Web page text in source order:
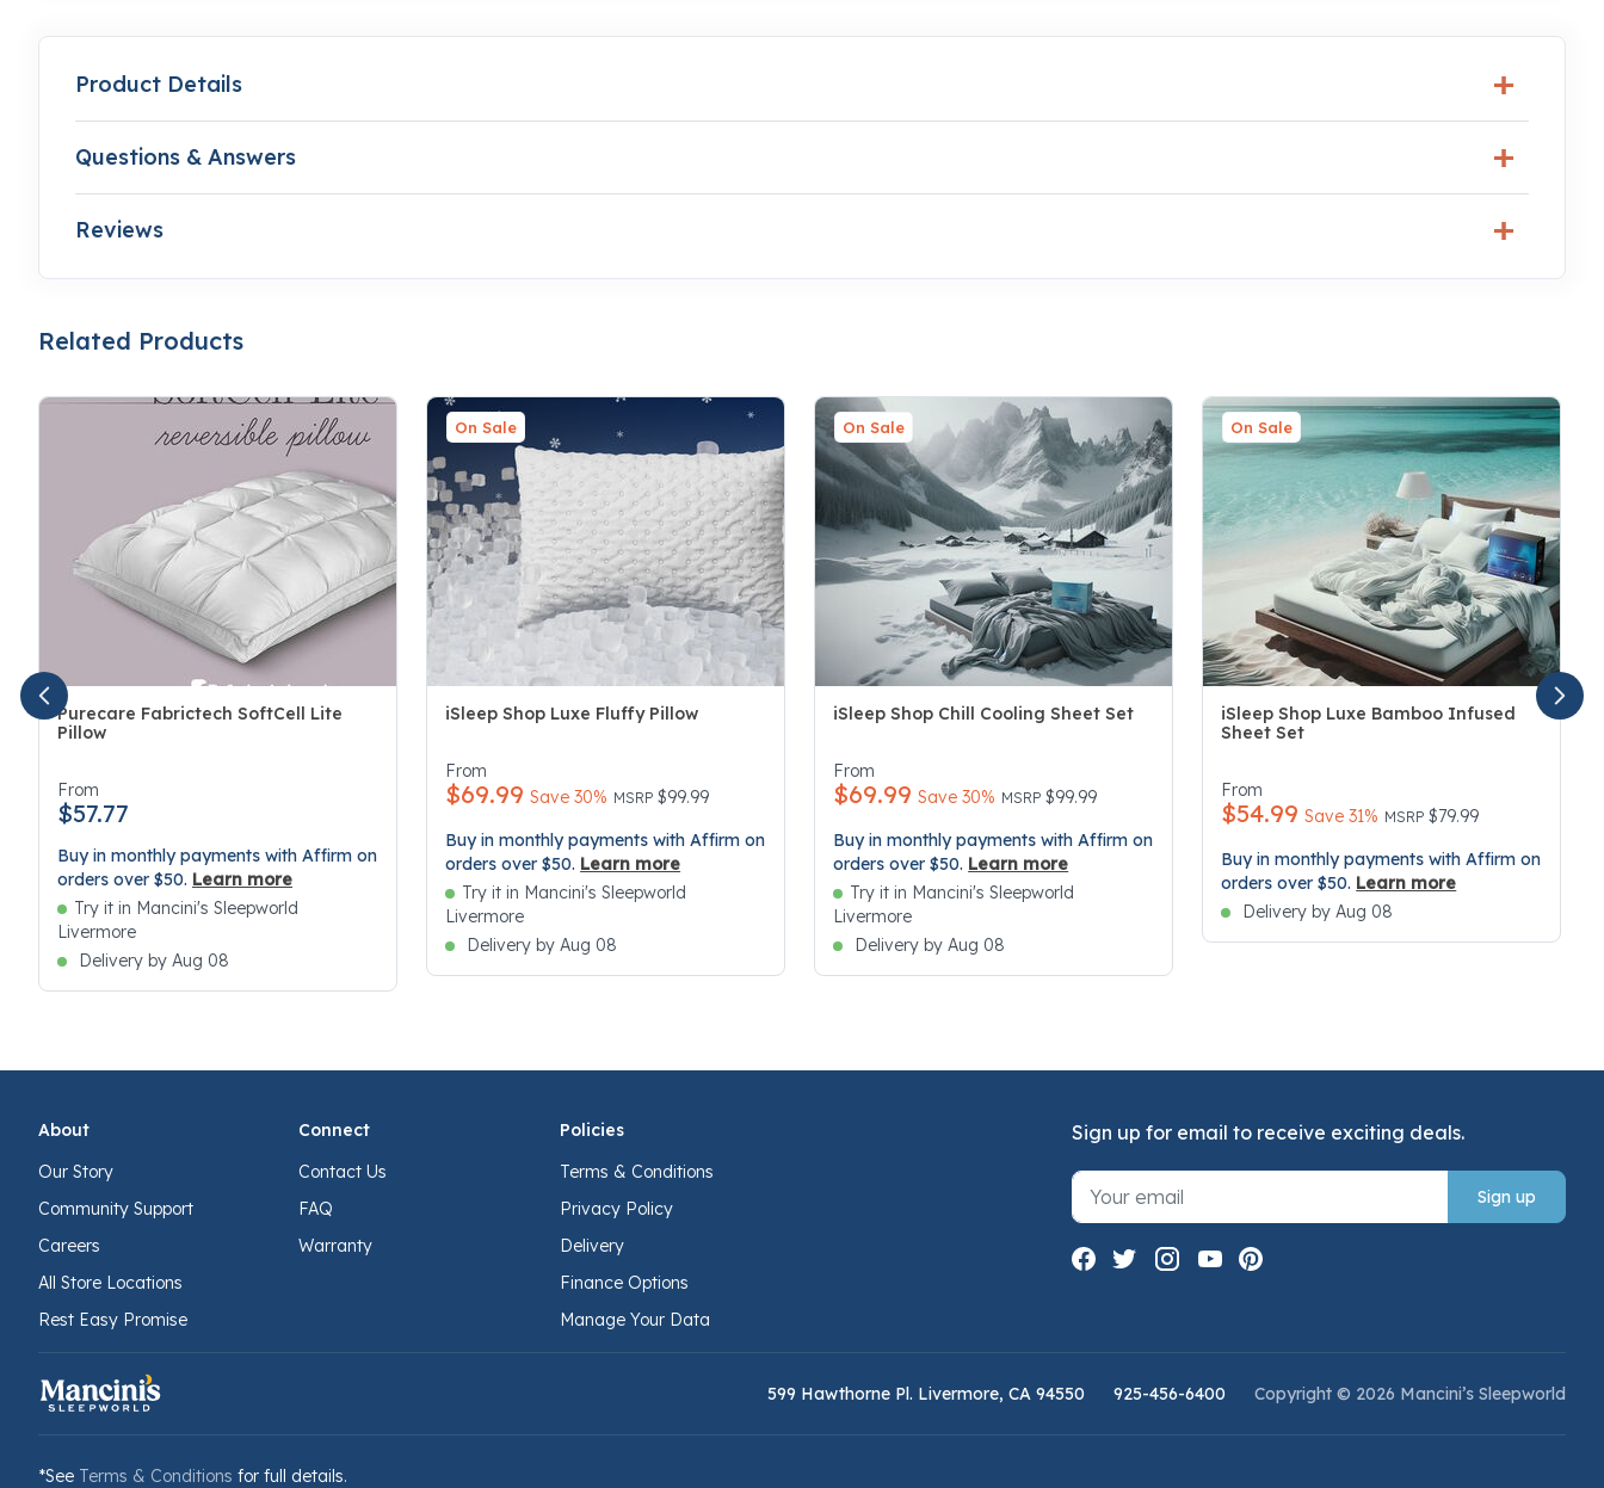
Product Details
Questions & Answers
Reviews
Related Products
Purecare Fabrictech SoftCell Lite
Pillow
From
$57.77
Buy in monthly payments with Affirm on
orders over $50. Learn more
Try it in Mancini's Sleepworld
Livermore
Delivery by Aug 08
On Sale
iSleep Shop Luxe Fluffy Pillow
From
Price reduced from
MSRP$99.99
to
Save 30%
$69.99
Buy in monthly payments with Affirm on
orders over $50. Learn more
Try it in Mancini's Sleepworld
Livermore
Delivery by Aug 08
On Sale
iSleep Shop Chill Cooling Sheet Set
From
Price reduced from
MSRP$99.99
to
Save 30%
$69.99
Buy in monthly payments with Affirm on
orders over $50. Learn more
Try it in Mancini's Sleepworld
Livermore
Delivery by Aug 08
On Sale
iSleep Shop Luxe Bamboo Infused
Sheet Set
From
Price reduced from
MSRP$79.99
to
Save 31%
$54.99
Buy in monthly payments with Affirm on
orders over $50. Learn more
Delivery by Aug 08
About
Our Story
Community Support
Careers
All Store Locations
Rest Easy Promise
Connect
Contact Us
FAQ
Warranty
Policies
Terms & Conditions
Privacy Policy
Delivery
Finance Options
Manage Your Data
Sign up for email to receive exciting deals.
Sign up
599 Hawthorne Pl. Livermore, CA 94550 925-456-6400 Copyright © 2026 Mancini’s Sleepworld
*See Terms & Conditions for full details.